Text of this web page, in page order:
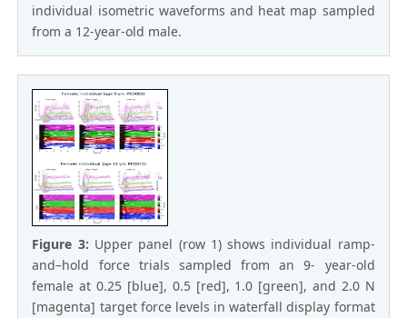
individual isometric waveforms and heat map sampled
from a 12-year-old male.
Figure 3: Upper panel (row 1) shows individual ramp-
and–hold force trials sampled from an 9- year-old
female at 0.25 [blue], 0.5 [red], 1.0 [green], and 2.0 N
[magenta] target force levels in waterfall display format